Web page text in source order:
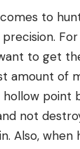
to
to get
amount of
point
not
Also, when